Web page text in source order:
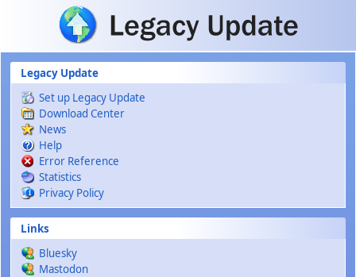
Skip to main content
Legacy Update
Set up Legacy Update
Download Center
News
Help
Error Reference
Statistics
Privacy Policy
Links
Bluesky
Mastodon